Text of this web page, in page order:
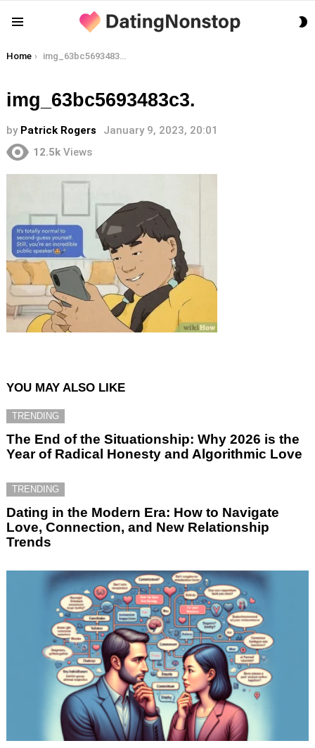
You are here:
Home img_63bc5693483c3.
img_63bc5693483c3.
by Patrick Rogers
January 9, 2023, 20:01
12.5k Views
YOU MAY ALSO LIKE
TRENDING
The End of the Situationship: Why 2026 is the
Year of Radical Honesty and Algorithmic Love
TRENDING
Dating in the Modern Era: How to Navigate
Love, Connection, and New Relationship
Trends